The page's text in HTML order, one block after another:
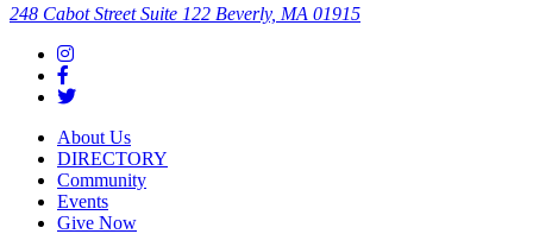
248 Cabot Street Suite 122 Beverly, MA 01915
About Us
DIRECTORY
Community
Events
Give Now